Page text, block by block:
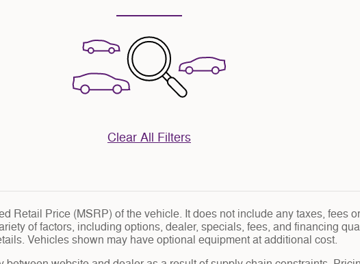
Clear All Filters
Retail Price (MSRP) of the vehicle. It does not include any taxes, fees
of factors, including options, dealer, specials, fees, and financing
Vehicles shown may have optional equipment at additional cost.